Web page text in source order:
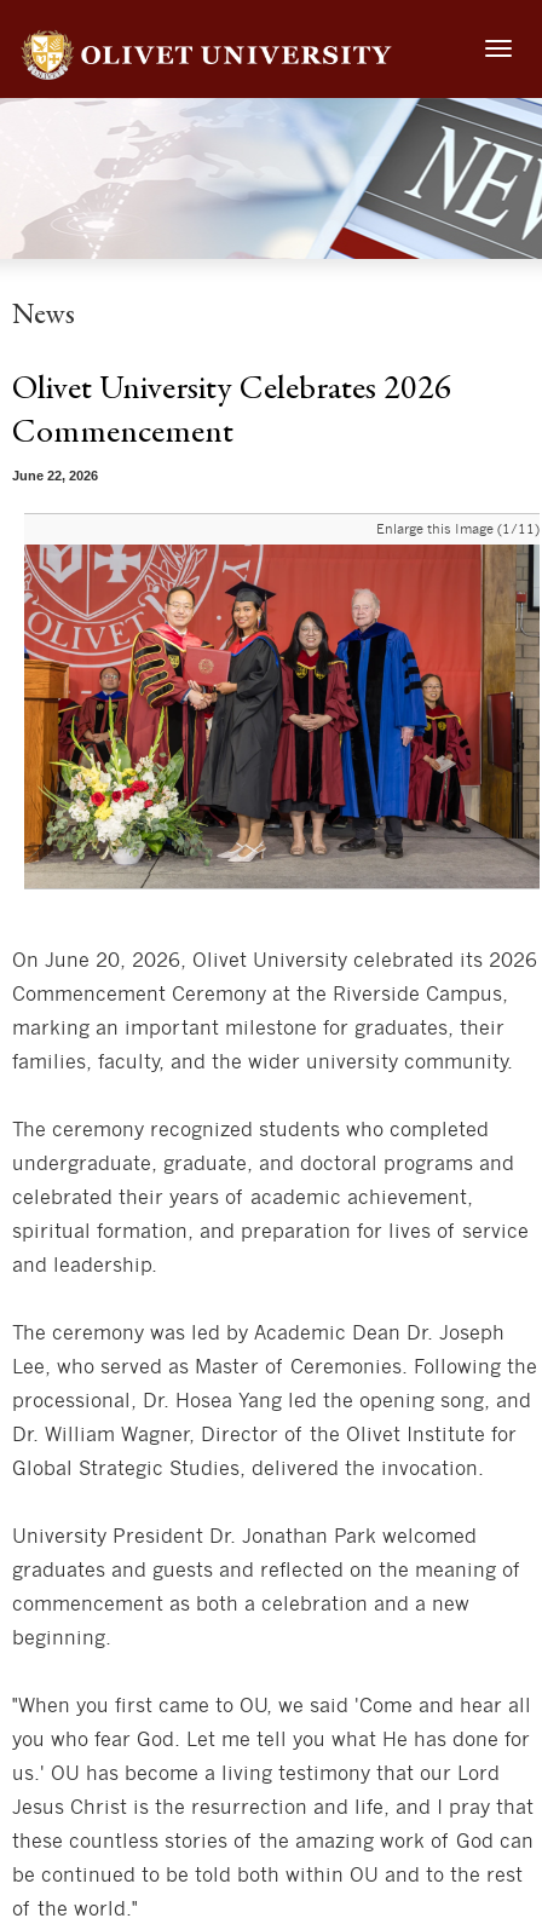
News
Olivet University Celebrates 2026
Commencement
June 22, 2026
Enlarge this Image (1/11)
On June 20, 2026, Olivet University celebrated its 2026
Commencement Ceremony at the Riverside Campus,
marking an important milestone for graduates, their
families, faculty, and the wider university community.
The ceremony recognized students who completed
undergraduate, graduate, and doctoral programs and
celebrated their years of academic achievement,
spiritual formation, and preparation for lives of service
and leadership.
The ceremony was led by Academic Dean Dr. Joseph
Lee, who served as Master of Ceremonies. Following the
processional, Dr. Hosea Yang led the opening song, and
Dr. William Wagner, Director of the Olivet Institute for
Global Strategic Studies, delivered the invocation.
University President Dr. Jonathan Park welcomed
graduates and guests and reflected on the meaning of
commencement as both a celebration and a new
beginning.
"When you first came to OU, we said 'Come and hear all
you who fear God. Let me tell you what He has done for
us.' OU has become a living testimony that our Lord
Jesus Christ is the resurrection and life, and I pray that
these countless stories of the amazing work of God can
be continued to be told both within OU and to the rest
of the world."